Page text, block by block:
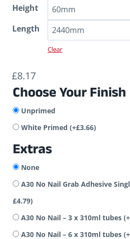
Height
Length
Clear
£8.17
Choose Your Finish
Unprimed
White Primed (+£3.66)
Extras
None
A30 No Nail Grab Adhesive
£4.79)
A30 No Nail – 3 x 310ml tubes (+
A30 No Nail – 6 x 310ml tubes (+